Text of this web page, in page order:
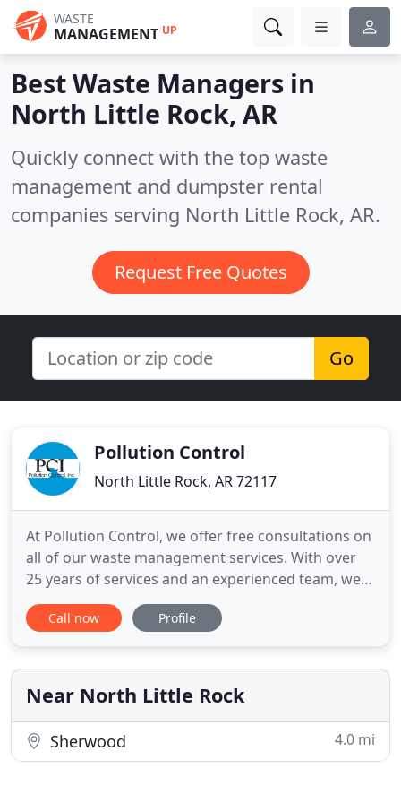
WASTE
MANAGEMENT UP
Best Waste Managers in
North Little Rock, AR
Quickly connect with the top waste
management and dumpster rental
companies serving North Little Rock, AR.
Request Free Quotes
Go
Pollution Control
North Little Rock, AR 72117
At Pollution Control, we offer free consultations on
all of our waste management services. With over
25 years of services and an experienced team, we
have expert knowledge in our field. We provide top
quality services around the United States for all
is the complete solution to hazardous and non-
hazardous
Call now Profile
Near North Little Rock
Sherwood 4.0 mi